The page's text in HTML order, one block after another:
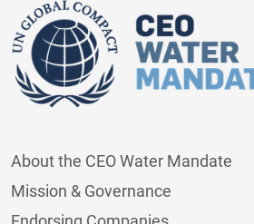
About the CEO Water Mandate
Mission & Governance